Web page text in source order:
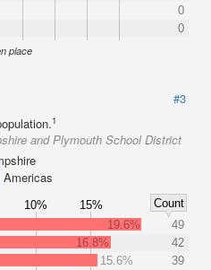
0
0
place
#3
1
and Plymouth School District
Americas
10% 15%
Count
19.6%
49
16.8%
42
15.6%
39